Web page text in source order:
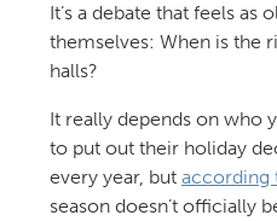
It’s a debate that feels as
themselves: When is the
halls?
It really depends on who
to put out their holiday
every year, but according
season doesn’t officially